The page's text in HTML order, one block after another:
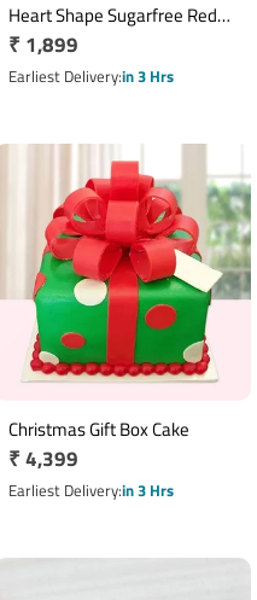
Heart Shape Sugarfree Red
Velvet Cake
Regular
price
₹ 1,899
Earliest Deliveryin 3 Hrs
Christmas Gift Box Cake
Regular
price
₹ 4,399
Earliest Deliveryin 3 Hrs